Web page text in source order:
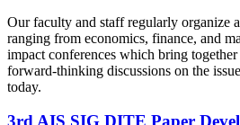
Our faculty and staff regularly organize
ranging from economics, finance, and
impact conferences which bring together
forward-thinking discussions on the
today.